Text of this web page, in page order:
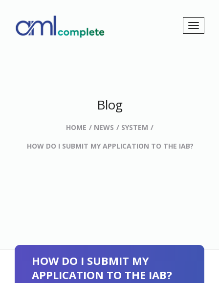
Blog
HOME NEWS
SYSTEM
HOW DO I SUBMIT MY APPLICATION TO THE IAB?
HOW DO I SUBMIT MY
APPLICATION TO THE IAB?